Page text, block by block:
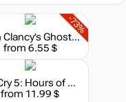
-73%
Tom Clancy’s Ghost Recon: Wildlands - Season Pass
from 6.55 $
Far Cry 5: Hours of Darkness
from 11.99 $